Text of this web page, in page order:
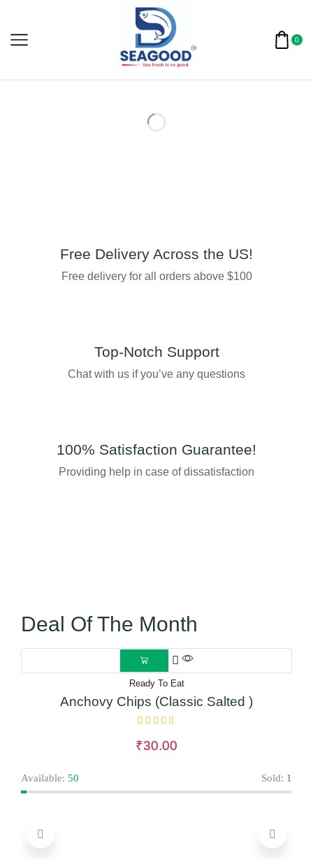
0
Free Delivery Across the US!
Free delivery for all orders above $100
Top-Notch Support
Chat with us if you’ve any questions
100% Satisfaction Guarantee!
Providing help in case of dissatisfaction
Deal Of The Month
Ready To Eat
Anchovy Chips (Classic Salted )
₹30.00
Available: 50 Sold: 1